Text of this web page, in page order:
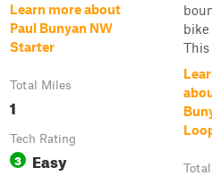
Learn more about
Paul Bunyan NW
Starter
Total Miles
1
Tech Rating
3 Easy
This